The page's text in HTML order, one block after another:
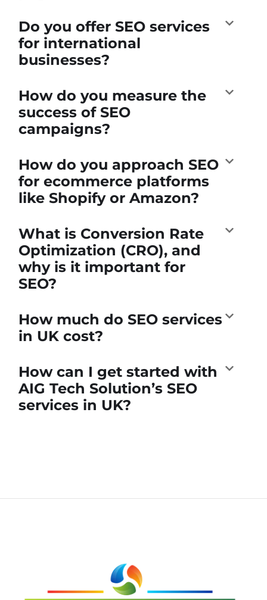
Do you offer SEO services
for international
businesses?
How do you measure the
success of SEO
campaigns?
How do you approach SEO
for ecommerce platforms
like Shopify or Amazon?
What is Conversion Rate
Optimization (CRO), and
why is it important for
SEO?
How much do SEO services
in UK cost?
How can I get started with
AIG Tech Solution’s SEO
services in UK?